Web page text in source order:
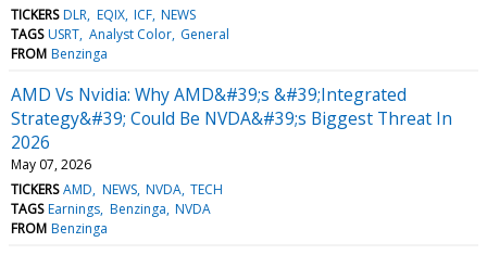
TICKERS DLR EQIX ICF NEWS
TAGS USRT Analyst Color General
FROM Benzinga
AMD Vs Nvidia: Why AMD&#39;s &#39;Integrated
Strategy&#39; Could Be NVDA&#39;s Biggest Threat In
2026
May 07, 2026
TICKERS AMD NEWS NVDA TECH
TAGS Earnings Benzinga NVDA
FROM Benzinga